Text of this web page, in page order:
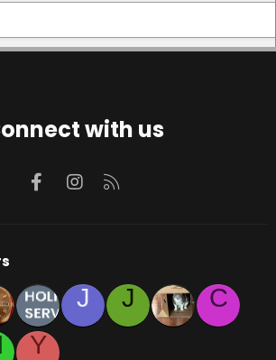
with us
FacebookInstagram
J J
C
Y